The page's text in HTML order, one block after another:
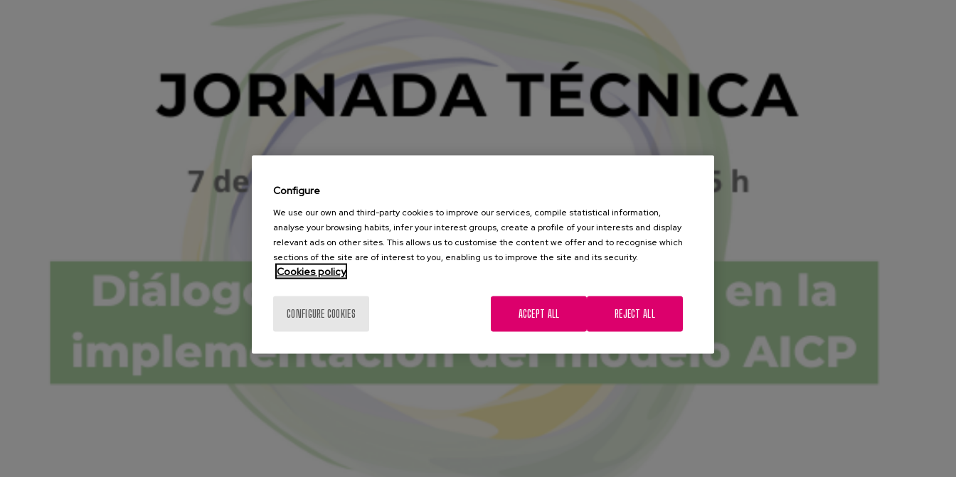
Configure
We use our own and third-party cookies to improve our services, compile statistical information,
analyse your browsing habits, infer your interest groups, create a profile of your interests and display
relevant ads on other sites. This allows us to customise the content we offer and to recognise which
sections of the site are of interest to you, enabling us to improve the site and its security.
Cookies policy
CONFIGURE COOKIES REJECT ALL
ACCEPT ALL